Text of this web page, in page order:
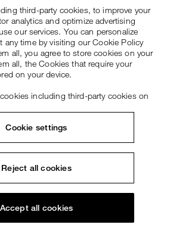
third-party cookies, to improve your
analytics and optimize advertising
our services. You can personalize
any time by visiting our Cookie Policy
all, you agree to store cookies on your
all, the Cookies that require your
on your device.
including third-party cookies on
Cookie settings
Reject all cookies
Accept all cookies